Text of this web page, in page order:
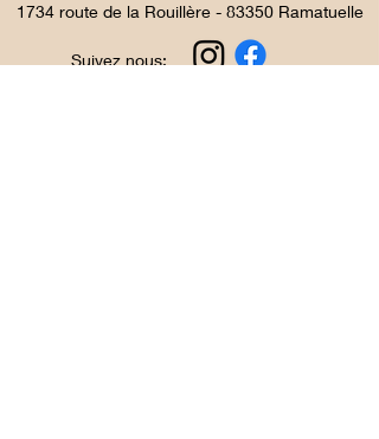
1734 route de la Rouillère - 83350 Ramatuelle
Suivez nous: